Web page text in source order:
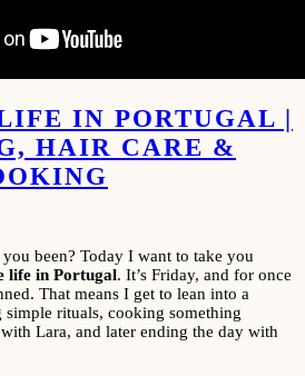
IN PORTUGAL |
HAIR CARE &
been? Today I want to take you
life in Portugal. It’s Friday, and for once
That means I get to lean into a
rituals, cooking something
Lara, and later ending the day with